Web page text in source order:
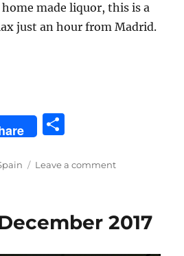
made liquor, this is a
just an hour from Madrid.
a
Leave a commenton
Spain,
2017